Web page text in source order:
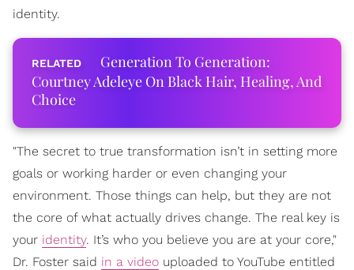
identity.
Generation To Generation:
Courtney Adeleye On Black Hair, Healing, And
Choice
"The secret to true transformation isn’t in setting more
goals or working harder or even changing your
environment. Those things can help, but they are not
the core of what actually drives change. The real key is
your identity. It’s who you believe you are at your core,"
Dr. Foster said in a video uploaded to YouTube entitled